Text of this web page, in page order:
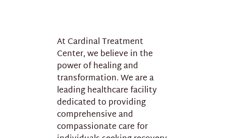
At Cardinal Treatment
Center, we believe in the
power of healing and
transformation. We are a
leading healthcare facility
dedicated to providing
comprehensive and
compassionate care for